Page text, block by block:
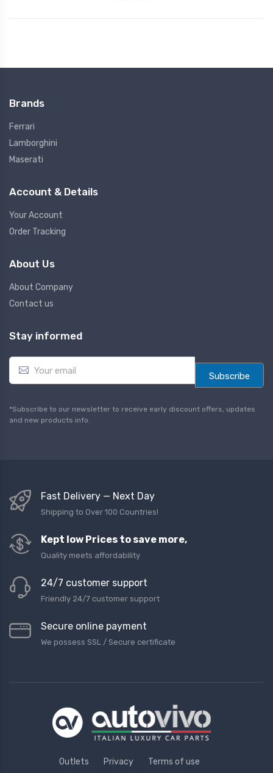
Brands
Ferrari
Lamborghini
Maserati
Account & Details
Your Account
Order Tracking
About Us
About Company
Contact us
Stay informed
a
l
*
Subscribe
*Subscribe to our newsletter to receive early discount offers, updates
and new products info.
Fast Delivery — Next Day
Shipping to Over 100 Countries!
Kept low Prices to save more,
Quality meets affordability
24/7 customer support
Friendly 24/7 customer support
Secure online payment
We possess SSL / Secure сertificate
Outlets Privacy Terms of use